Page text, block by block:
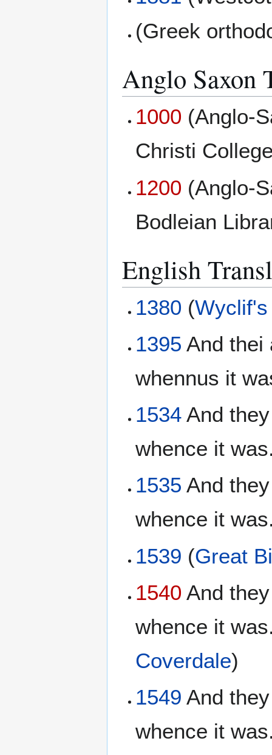
(Greek
Anglo Saxon
1000 (Anglo-
Christi
1200 (Anglo-
Bodleian
English
1380 (
1395 And thei
whennus it
1534 And
whence it
1535 And
whence it
1539 (Great
1540 And
whence it
Coverdale)
1549 And
whence it